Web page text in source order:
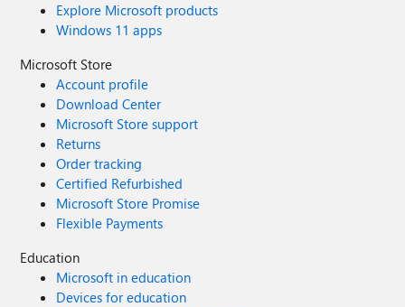
Explore Microsoft products
Windows 11 apps
Microsoft Store
Account profile
Download Center
Microsoft Store support
Returns
Order tracking
Certified Refurbished
Microsoft Store Promise
Flexible Payments
Education
Microsoft in education
Devices for education